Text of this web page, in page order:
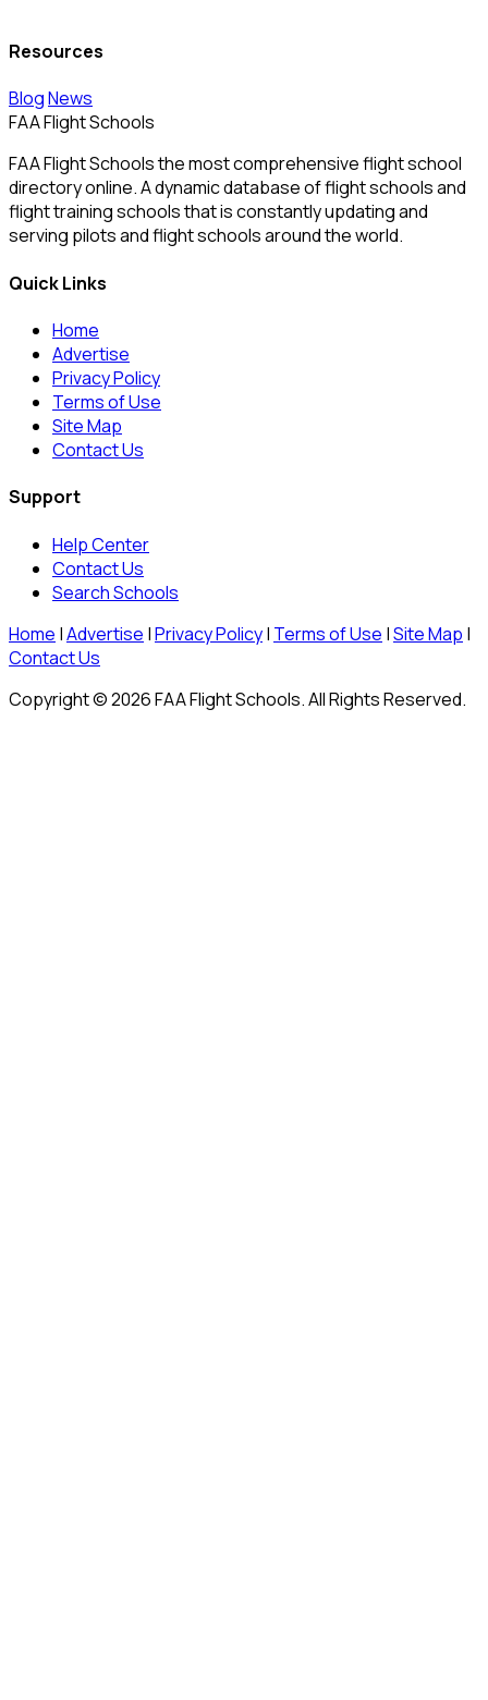
Resources
BlogNews
FAA Flight Schools
FAA Flight Schools the most comprehensive flight school
directory online. A dynamic database of flight schools and
flight training schools that is constantly updating and
serving pilots and flight schools around the world.
Quick Links
Home
Advertise
Privacy Policy
Terms of Use
Site Map
Contact Us
Support
Help Center
Contact Us
Search Schools
Home |Advertise |Privacy Policy| Terms of Use |Site Map |
Contact Us
Copyright © 2026 FAA Flight Schools. All Rights Reserved.